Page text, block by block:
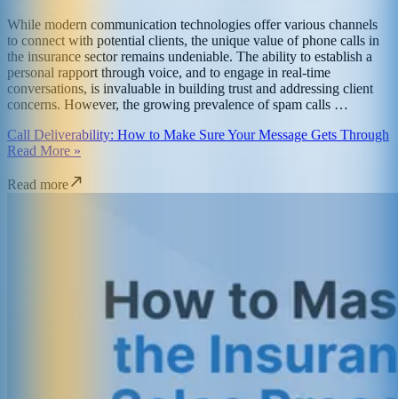
While modern communication technologies offer various channels
to connect with potential clients, the unique value of phone calls in
the insurance sector remains undeniable. The ability to establish a
personal rapport through voice, and to engage in real-time
conversations, is invaluable in building trust and addressing client
concerns. However, the growing prevalence of spam calls …
Call Deliverability: How to Make Sure Your Message Gets Through
Read More »
Read more